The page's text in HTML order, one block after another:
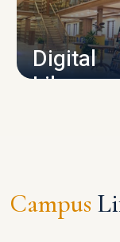
Digital
Library
Campus